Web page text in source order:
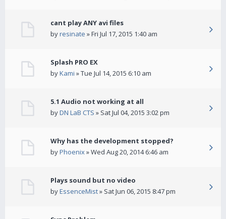
cant play ANY avi files
byresinate » Fri Jul 17, 2015 1:40 am
Splash PRO EX
byKami » Tue Jul 14, 2015 6:10 am
5.1 Audio not working at all
byDN LaB CTS » Sat Jul 04, 2015 3:02 pm
Why has the development stopped?
byPhoenix» Wed Aug 20, 2014 6:46 am
Plays sound but no video
byEssenceMist» Sat Jun 06, 2015 8:47 pm